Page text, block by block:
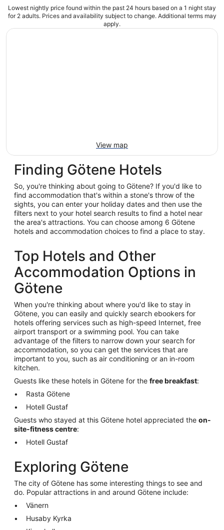
Lowest nightly price found within the past 24 hours based on a 1 night stay
for 2 adults. Prices and availability subject to change. Additional terms may
apply.
View map
Finding Götene Hotels
So, you're thinking about going to Götene? If you'd like to
find accommodation that's within a stone's throw of the
sights, you can enter your holiday dates and then use the
filters next to your hotel search results to find a hotel near
the area's attractions. You can choose among 6 Götene
hotels and accommodation choices to find a place to stay.
Top Hotels and Other
Accommodation Options in
Götene
When you're thinking about where you'd like to stay in
Götene, you can easily and quickly search ebookers for
hotels offering services such as high-speed Internet, free
airport transport or a swimming pool. You can take
advantage of the filters to narrow down your search for
accommodation, so you can get the services that are
important to you, such as air conditioning or an in-room
kitchen.
Guests like these hotels in Götene for the free breakfast:
Rasta Götene
Hotell Gustaf
Guests who stayed at this Götene hotel appreciated the on-
site-fitness centre:
Hotell Gustaf
Exploring Götene
The city of Götene has some interesting things to see and
do. Popular attractions in and around Götene include:
Vänern
Husaby Kyrka